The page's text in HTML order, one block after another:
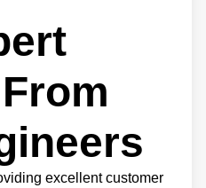
excellent customer